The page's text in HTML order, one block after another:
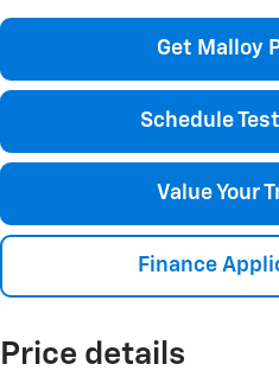
Get Malloy
Schedule
Value Your
Finance
Price details